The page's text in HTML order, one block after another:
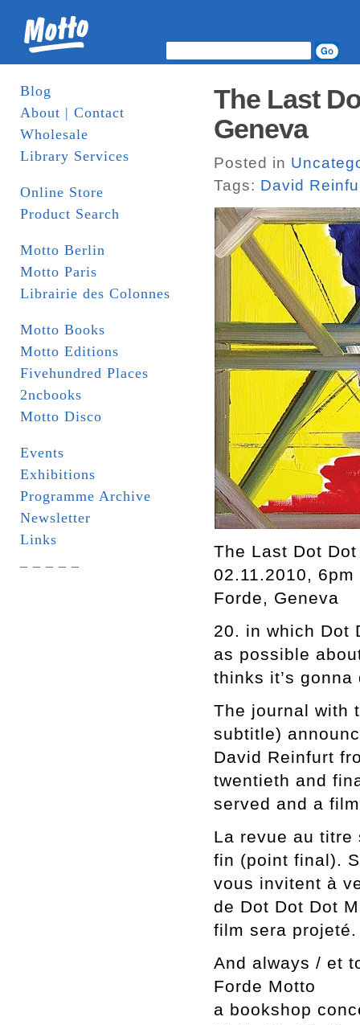
Blog
About | Contact
Wholesale
Library Services
Online Store
Product Search
Motto Berlin
Motto Paris
Librairie des Colonnes
Motto Books
Motto Editions
Fivehundred Places
2ncbooks
Motto Disco
Events
Exhibitions
Programme Archive
Newsletter
Links
The Last
Geneva
Posted in
Tags: David
The Last Dot
02.11.2010, 6pm
Forde, Geneva
20. in which
as possible
thinks it’s
The journal with
subtitle)
David Reinfurt
twentieth and
served and a
La revue au titre
fin (point final).
vous invitent à
de Dot Dot Dot
film sera projeté.
And always / et
Forde Motto
a bookshop